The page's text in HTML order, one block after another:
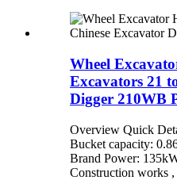
Wheel
Excavators 21
Digger 210WB
Overview Quick
Bucket capacity:
Brand Power:
Construction works